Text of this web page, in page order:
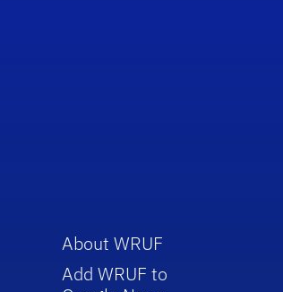
About WRUF
Add WRUF to